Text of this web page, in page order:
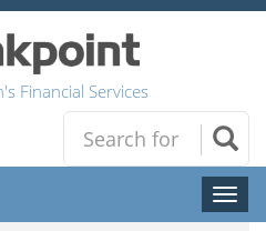
Financial Services
Toggle